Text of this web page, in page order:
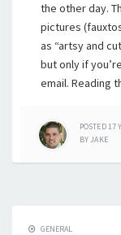
the other day.
pictures
as “artsy and
but only if
email. Reading
POSTED17
BYJAKE
GENERAL